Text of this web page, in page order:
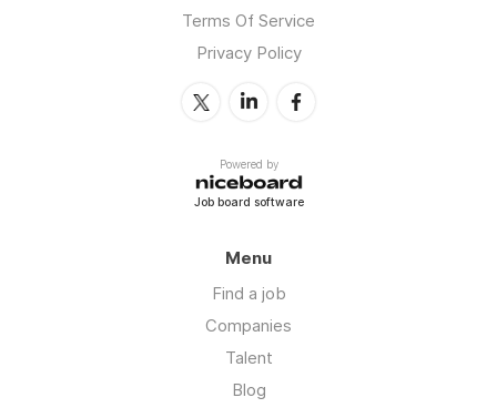
Terms Of Service
Privacy Policy
Powered by
Job board software
Menu
Find a job
Companies
Talent
Blog